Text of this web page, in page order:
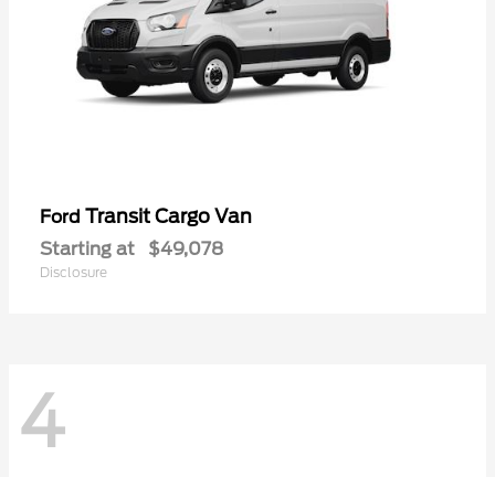
Ford Transit Cargo Van
Starting at $49,078
Disclosure
4